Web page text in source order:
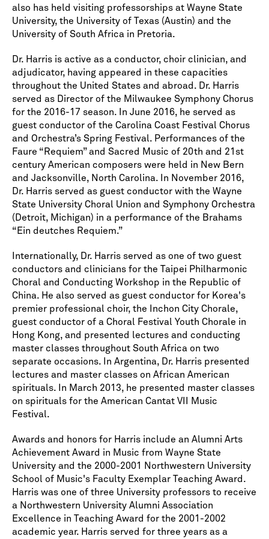
also has held visiting professorships at Wayne State
University, the University of Texas (Austin) and the
University of South Africa in Pretoria.
Dr. Harris is active as a conductor, choir clinician, and
adjudicator, having appeared in these capacities
throughout the United States and abroad. Dr. Harris
served as Director of the Milwaukee Symphony Chorus
for the 2016-17 season. In June 2016, he served as
guest conductor of the Carolina Coast Festival Chorus
and Orchestra’s Spring Festival. Performances of the
Faure “Requiem” and Sacred Music of 20th and 21st
century American composers were held in New Bern
and Jacksonville, North Carolina. In November 2016,
Dr. Harris served as guest conductor with the Wayne
State University Choral Union and Symphony Orchestra
(Detroit, Michigan) in a performance of the Brahams
“Ein deutches Requiem.”
Internationally, Dr. Harris served as one of two guest
conductors and clinicians for the Taipei Philharmonic
Choral and Conducting Workshop in the Republic of
China. He also served as guest conductor for Korea's
premier professional choir, the Inchon City Chorale,
guest conductor of a Choral Festival Youth Chorale in
Hong Kong, and presented lectures and conducting
master classes throughout South Africa on two
separate occasions. In Argentina, Dr. Harris presented
lectures and master classes on African American
spirituals. In March 2013, he presented master classes
on spirituals for the American Cantat VII Music
Festival.
Awards and honors for Harris include an Alumni Arts
Achievement Award in Music from Wayne State
University and the 2000-2001 Northwestern University
School of Music's Faculty Exemplar Teaching Award.
Harris was one of three University professors to receive
a Northwestern University Alumni Association
Excellence in Teaching Award for the 2001-2002
academic year. Harris served for three years as a